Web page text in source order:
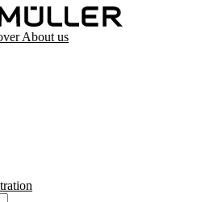
About us